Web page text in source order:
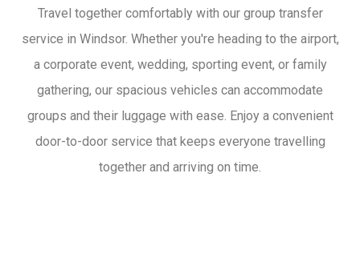
Travel together comfortably with our group transfer
service in Windsor. Whether you're heading to the airport,
a corporate event, wedding, sporting event, or family
gathering, our spacious vehicles can accommodate
groups and their luggage with ease. Enjoy a convenient
door-to-door service that keeps everyone travelling
together and arriving on time.